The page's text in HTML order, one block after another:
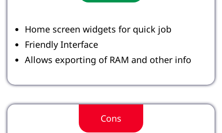
Home screen widgets for quick job
Friendly Interface
Allows exporting of RAM and other info
Cons